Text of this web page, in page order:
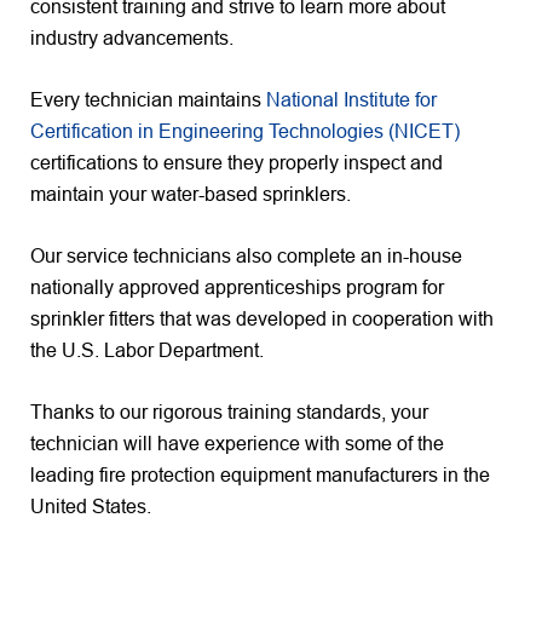
consistent training and strive to learn more about
industry advancements.
Every technician maintains National Institute for
Certification in Engineering Technologies (NICET)
certifications to ensure they properly inspect and
maintain your water-based sprinklers.
Our service technicians also complete an in-house
nationally approved apprenticeships program for
sprinkler fitters that was developed in cooperation with
the U.S. Labor Department.
Thanks to our rigorous training standards, your
technician will have experience with some of the
leading fire protection equipment manufacturers in the
United States.